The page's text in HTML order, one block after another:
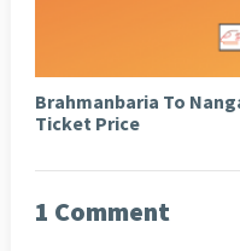
Brahmanbaria To
Ticket Price
1 Comment